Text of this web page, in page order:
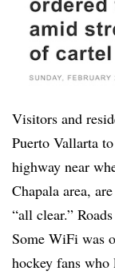
Visitors and
Puerto Vallarta
highway near
Chapala area,
“all clear.”
Some WiFi was
hockey fans who